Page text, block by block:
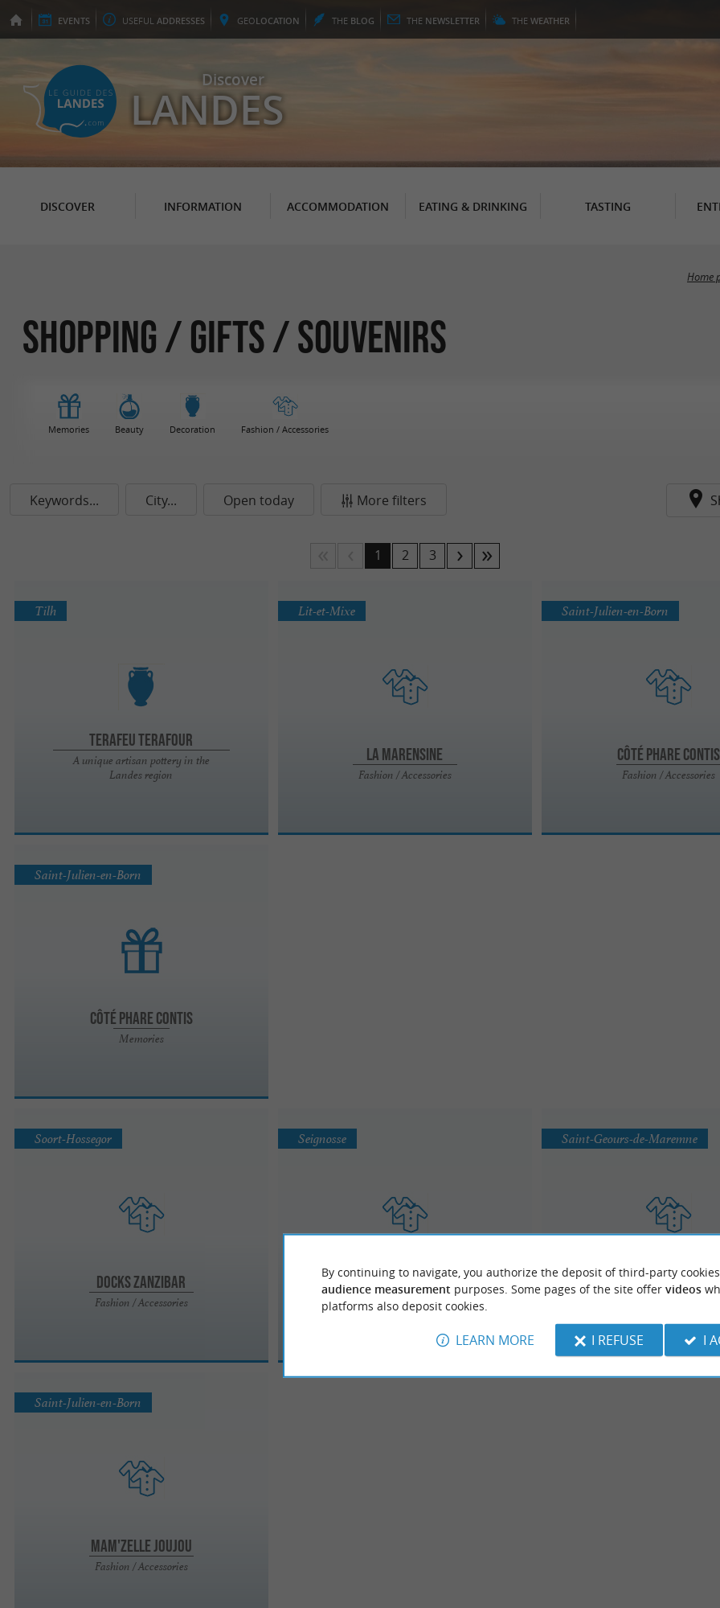
EVENTS USEFUL ADDRESSES GEOLOCATION THE BLOG THE NEWSLETTER THE WEATHER
Discover
LANDES
DISCOVER INFORMATION ACCOMMODATION EATING & DRINKING TASTING
Home
Shopping / Gifts / Souvenirs
Memories Beauty Decoration Fashion / Accessories
Keywords... City... Open today More filters
1 2 3
Terafeu Terafour
A unique artisan pottery in the
Landes region
Tilh
La Marensine
Fashion / Accessories
Lit-et-Mixe
Côté Phare Contis
Fashion / Accessories
Saint-Julien-en-Born
Côté Phare Contis
Memories
Saint-Julien-en-Born
Docks Zanzibar
Fashion / Accessories
Soort-Hossegor
Hexoa
Fashion / Accessories
Seignosse
ETHNIQUES
Saint-Geours-de-Maremne
Mam'zelle Joujou
Fashion / Accessories
Saint-Julien-en-Born
By continuing to navigate, you authorize the deposit of third-party
audience measurement purposes. Some pages of the site offer videos
platforms also deposit cookies.
LEARN MORE I REFUSE I